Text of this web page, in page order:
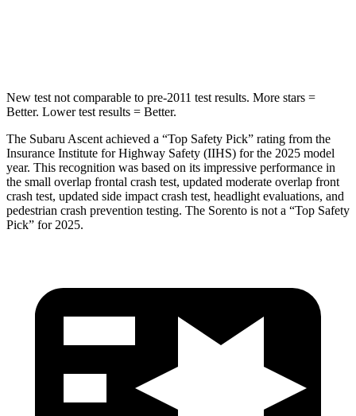
New test not comparable to pre-2011 test results. More stars =
Better. Lower test results = Better.
The Subaru Ascent achieved a “Top Safety Pick” rating from the
Insurance Institute for Highway Safety (IIHS) for the 2025 model
year. This recognition was based on its impressive performance in
the small overlap frontal crash test, updated moderate overlap front
crash test, updated side impact crash test, headlight evaluations, and
pedestrian crash prevention testing. The Sorento is not a “Top Safety
Pick” for 2025.